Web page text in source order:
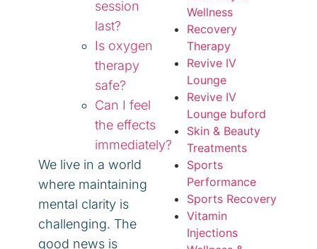
session
last?
Is oxygen
therapy
safe?
Can I feel
the effects
immediately?
We live in a world
where maintaining
mental clarity is
challenging. The
good news is
Wellness
Recovery
Therapy
Revive IV
Lounge
Revive IV
Lounge buford
Skin & Beauty
Treatments
Sports
Performance
Sports Recovery
Vitamin
Injections